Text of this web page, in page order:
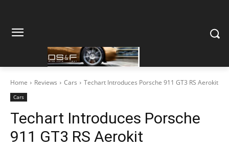
Home Reviews Cars Techart Introduces Porsche 911 GT3 RS Aerokit
Cars
Techart Introduces Porsche
911 GT3 RS Aerokit